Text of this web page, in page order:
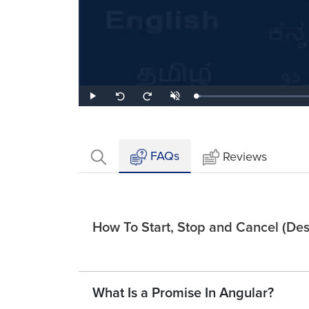
Play
Seek
back
Seek
forward
UnmuteLoaded:
2.70%
FAQs Reviews
How To Start, Stop and Cancel
What Is a Promise In Angular?